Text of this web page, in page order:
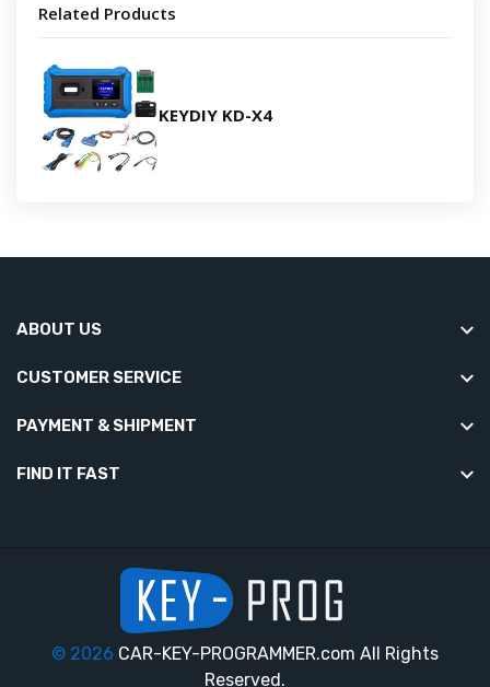
Related Products
KEYDIY KD-X4
ABOUT US
CUSTOMER SERVICE
PAYMENT & SHIPMENT
FIND IT FAST
© 2026 CAR-KEY-PROGRAMMER.com All Rights
Reserved.